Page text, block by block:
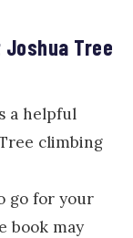
Tree
a helpful
climbing
go for your
book may